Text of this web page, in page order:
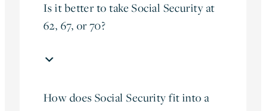
Is it better to take Social Security at
62, 67, or 70?
How does Social Security fit into a